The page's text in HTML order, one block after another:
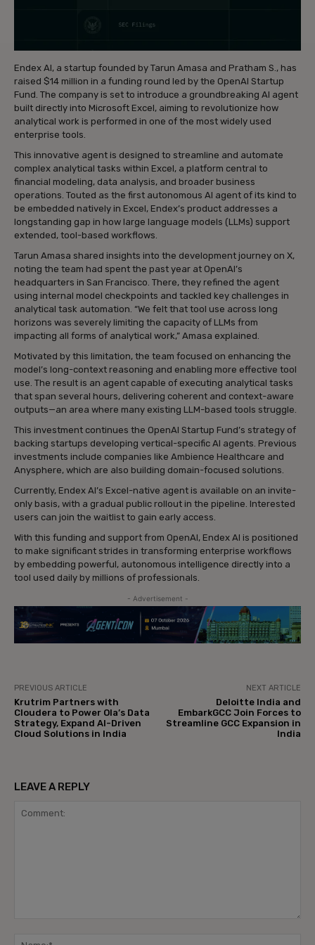
Endex AI, a startup founded by Tarun Amasa and Pratham S., has
raised $14 million in a funding round led by the OpenAI Startup
Fund. The company is set to introduce a groundbreaking AI agent
built directly into Microsoft Excel, aiming to revolutionize how
analytical work is performed in one of the most widely used
enterprise tools.
This innovative agent is designed to streamline and automate
complex analytical tasks within Excel, a platform central to
financial modeling, data analysis, and broader business
operations. Touted as the first autonomous AI agent of its kind to
be embedded natively in Excel, Endex’s product addresses a
longstanding gap in how large language models (LLMs) support
extended, tool-based workflows.
Tarun Amasa shared insights into the development journey on X,
noting the team had spent the past year at OpenAI’s
headquarters in San Francisco. There, they refined the agent
using internal model checkpoints and tackled key challenges in
analytical task automation. “We felt that tool use across long
horizons was severely limiting the capacity of LLMs from
impacting all forms of analytical work,” Amasa explained.
Motivated by this limitation, the team focused on enhancing the
model’s long-context reasoning and enabling more effective tool
use. The result is an agent capable of executing analytical tasks
that span several hours, delivering coherent and context-aware
outputs—an area where many existing LLM-based tools struggle.
This investment continues the OpenAI Startup Fund’s strategy of
backing startups developing vertical-specific AI agents. Previous
investments include companies like Ambience Healthcare and
Anysphere, which are also building domain-focused solutions.
Currently, Endex AI’s Excel-native agent is available on an invite-
only basis, with a gradual public rollout in the pipeline. Interested
users can join the waitlist to gain early access.
With this funding and support from OpenAI, Endex AI is positioned
to make significant strides in transforming enterprise workflows
by embedding powerful, autonomous intelligence directly into a
tool used daily by millions of professionals.
- Advertisement -
PREVIOUS ARTICLE
Krutrim Partners with
Cloudera to Power Ola’s Data
Strategy, Expand AI-Driven
Cloud Solutions in India
NEXT ARTICLE
Deloitte India and
EmbarkGCC Join Forces to
Streamline GCC Expansion in
India
LEAVE A REPLY